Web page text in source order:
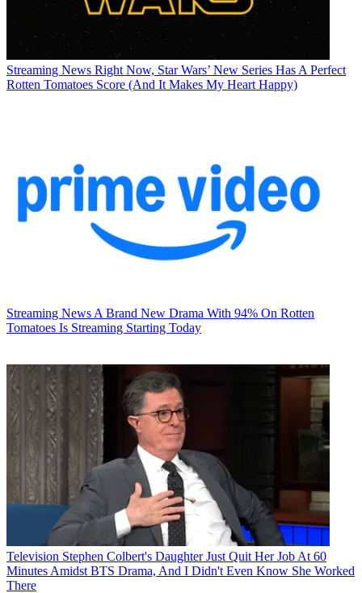
Streaming News Right Now, Star Wars’ New Series Has A Perfect
Rotten Tomatoes Score (And It Makes My Heart Happy)
Streaming News A Brand New Drama With 94% On Rotten
Tomatoes Is Streaming Starting Today
Television Stephen Colbert's Daughter Just Quit Her Job At 60
Minutes Amidst BTS Drama, And I Didn't Even Know She Worked
There